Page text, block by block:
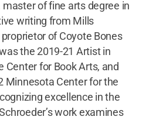
of fine arts degree in
writing from Mills
of Coyote Bones
the 2019-21 Artist in
Center for Book Arts, and
Minnesota Center for the
excellence in the
work examines